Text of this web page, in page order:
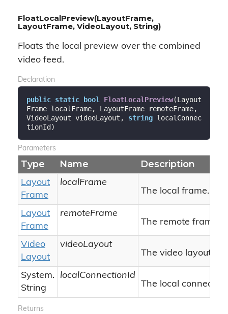
FloatLocalPreview(LayoutFrame,
LayoutFrame, VideoLayout, String)
Floats the local preview over the combined
video feed.
Declaration
public static bool FloatLocalPreview(Layout
Frame localFrame, LayoutFrame remoteFrame,
VideoLayout videoLayout, string localConnec
tionId)
Parameters
Type Name Description
Layout
Frame
localFrame
The local frame.
Layout
Frame
remoteFrame
The remote frame.
Video
Layout
videoLayout
The video layout.
System.
String
localConnectionId
The local
Returns